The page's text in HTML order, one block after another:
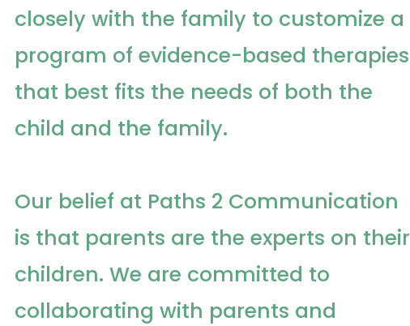
closely with the family to customize a
program of evidence-based therapies
that best fits the needs of both the
child and the family.
Our belief at Paths 2 Communication
is that parents are the experts on their
children. We are committed to
collaborating with parents and